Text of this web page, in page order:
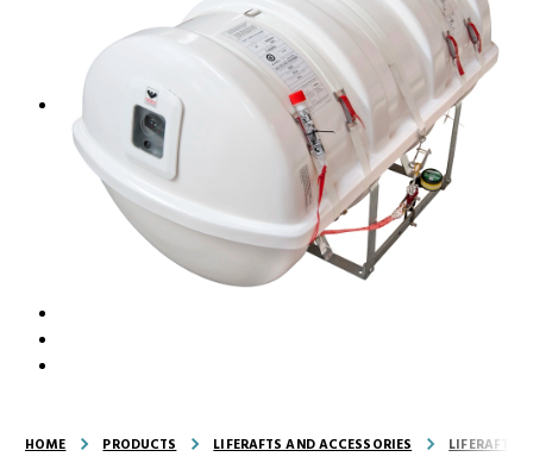
HOME PRODUCTS LIFERAFTS AND ACCESSORIES LIFERAFTS